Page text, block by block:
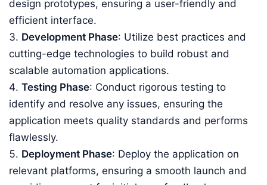
design prototypes, ensuring a user-friendly and
efficient interface.
Development Phase: Utilize best practices and
cutting-edge technologies to build robust and
scalable automation applications.
Testing Phase: Conduct rigorous testing to
identify and resolve any issues, ensuring the
application meets quality standards and performs
flawlessly.
Deployment Phase: Deploy the application on
relevant platforms, ensuring a smooth launch and